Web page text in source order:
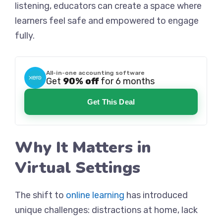
listening, educators can create a space where
learners feel safe and empowered to engage
fully.
All-in-one accounting software
Get 90% offfor 6 months
Get This Deal
Why It Matters in
Virtual Settings
The shift to online learning has introduced
unique challenges: distractions at home, lack